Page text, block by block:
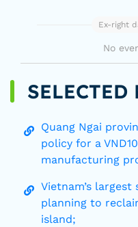
Ex-right
No
Quang Ngai
policy for a
manufacturing
Vietnam’s
planning to
island;